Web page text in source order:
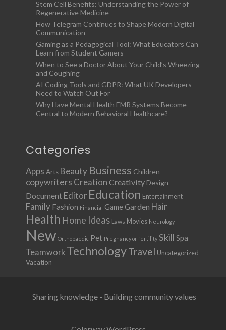
Stem Cell Benefits: Understanding the Power of
Regenerative Medicine
How Telegram Continues to Shape Modern Digital
Communication
Gaming as a Pedagogical Tool: What Educators Can
Learn from Student Gamers
When to See a Doctor About Your Child’s Wheezing
and Coughing
AI Coding Tools and GDPR: What UK Developers
Need to Watch Out For
Why Have Mental Health EMR Systems Become
Central to Modern Behavioral Healthcare?
Categories
Apps Arts Beauty Business Children
copywriters Creation Creativity Design
Document Editor Education Entertainment
Family Fashion Financial Game Garden Hair
Health Home Ideas Laws Movies Neurology
New Orthopaedic Pet Pregnancy or fertility Skill Spa
Teamwork TechnologyTravel Uncategorized
Vacation
Sharing knowledge - Building community values